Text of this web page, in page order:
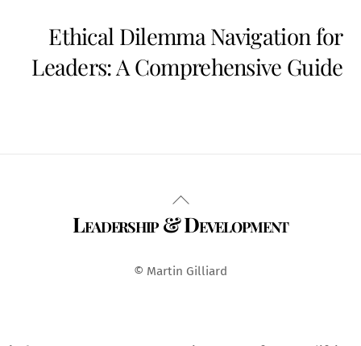
Ethical Dilemma Navigation for
Leaders: A Comprehensive Guide
Back
To
Leadership & Development
© Martin Gilliard